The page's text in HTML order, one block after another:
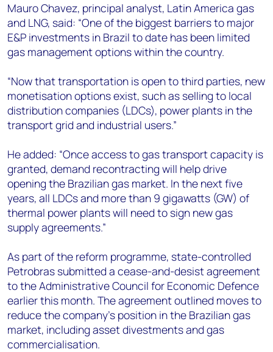
Mauro Chavez, principal analyst, Latin America gas
and LNG, said: “One of the biggest barriers to major
E&P investments in Brazil to date has been limited
gas management options within the country.
“Now that transportation is open to third parties, new
monetisation options exist, such as selling to local
distribution companies (LDCs), power plants in the
transport grid and industrial users.”
He added: “Once access to gas transport capacity is
granted, demand recontracting will help drive
opening the Brazilian gas market. In the next five
years, all LDCs and more than 9 gigawatts (GW) of
thermal power plants will need to sign new gas
supply agreements.”
As part of the reform programme, state-controlled
Petrobras submitted a cease-and-desist agreement
to the Administrative Council for Economic Defence
earlier this month. The agreement outlined moves to
reduce the company’s position in the Brazilian gas
market, including asset divestments and gas
commercialisation.